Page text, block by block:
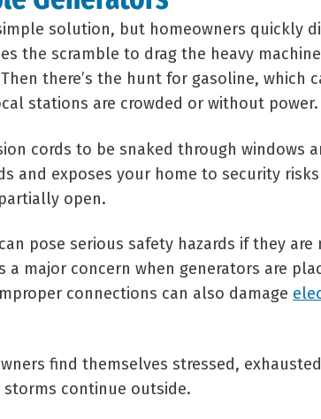
solution, but homeowners quickly
the scramble to drag the heavy
there’s the hunt for gasoline, which
stations are crowded or without power.
cords to be snaked through windows
and exposes your home to security
open.
pose serious safety hazards if they are
a major concern when generators are
connections can also damage
find themselves stressed,
continue outside.